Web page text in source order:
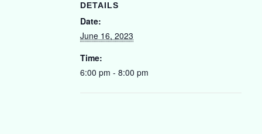
DETAILS
Date:
June 16, 2023
Time:
6:00 pm - 8:00 pm